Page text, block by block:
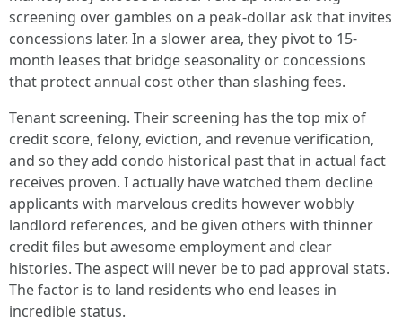
screening over gambles on a peak-dollar ask that invites
concessions later. In a slower area, they pivot to 15-
month leases that bridge seasonality or concessions
that protect annual cost other than slashing fees.
Tenant screening. Their screening has the top mix of
credit score, felony, eviction, and revenue verification,
and so they add condo historical past that in actual fact
receives proven. I actually have watched them decline
applicants with marvelous credits however wobbly
landlord references, and be given others with thinner
credit files but awesome employment and clear
histories. The aspect will never be to pad approval stats.
The factor is to land residents who end leases in
incredible status.